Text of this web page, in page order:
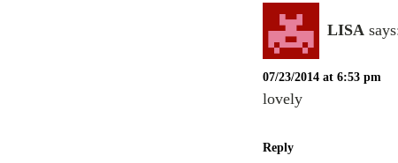
LISA
07/23/2014 at 6:53 pm
lovely
Reply